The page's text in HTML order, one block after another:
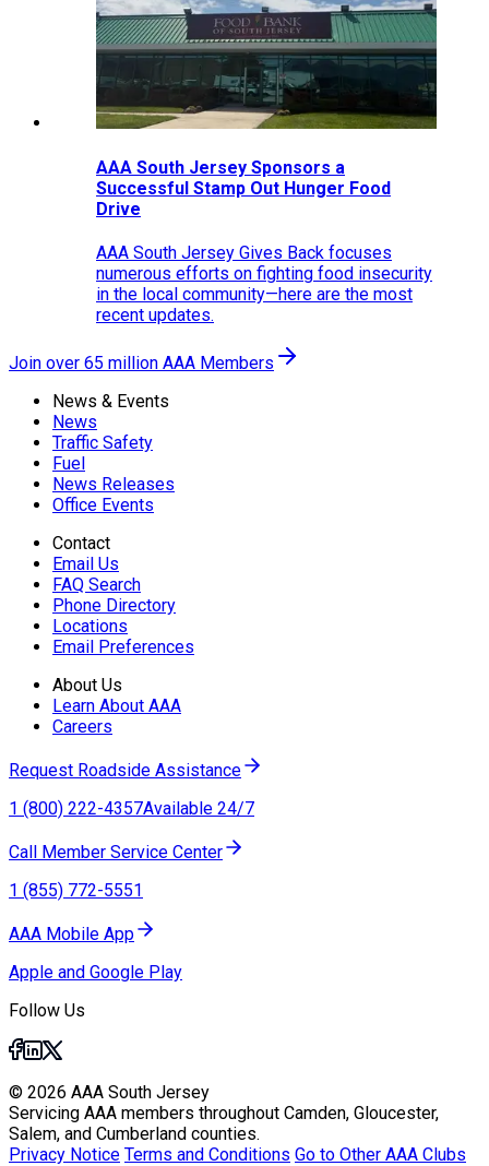
AAA South Jersey Sponsors a
Successful Stamp Out Hunger Food
Drive
AAA South Jersey Gives Back focuses
numerous efforts on fighting food insecurity
in the local community—here are the most
recent updates.
Join over 65 million AAA Members
News & Events
News
Traffic Safety
Fuel
News Releases
Office Events
Contact
Email Us
FAQ Search
Phone Directory
Locations
Email Preferences
About Us
Learn About AAA
Careers
Request Roadside Assistance
1 (800) 222-4357Available 24/7
Call Member Service Center
1 (855) 772-5551
AAA Mobile App
Apple and Google Play
Follow Us
© 2026 AAA South Jersey
Servicing AAA members throughout Camden, Gloucester,
Salem, and Cumberland counties.
Privacy Notice Terms and Conditions Go to Other AAA Clubs